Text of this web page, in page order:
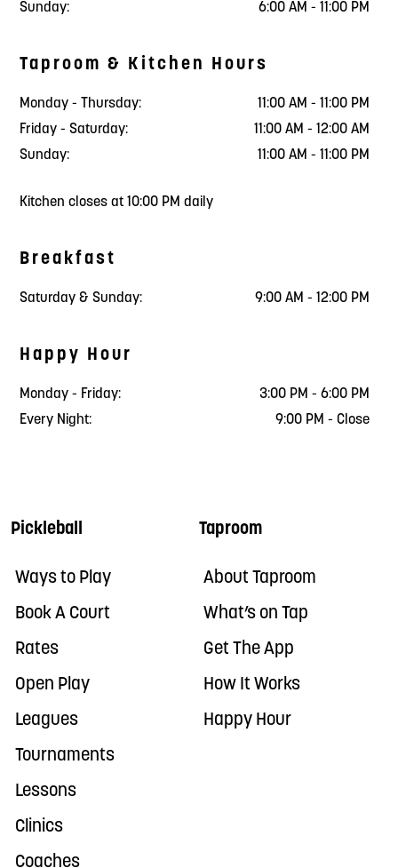
Sunday:
6:00 AM - 11:00 PM
Taproom & Kitchen Hours
Monday - Thursday:
11:00 AM - 11:00 PM
Friday - Saturday:
11:00 AM - 12:00 AM
Sunday:
11:00 AM - 11:00 PM
Kitchen closes at 10:00 PM daily
Breakfast
Saturday & Sunday: 9:00 AM - 12:00 PM
Happy Hour
Monday - Friday:
3:00 PM - 6:00 PM
Every Night:
9:00 PM - Close
Pickleball
Ways to Play
Book A Court
Rates
Open Play
Leagues
Tournaments
Lessons
Clinics
Coaches
Taproom
About Taproom
What’s on Tap
Get The App
How It Works
Happy Hour